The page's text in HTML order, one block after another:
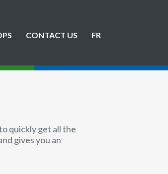
CONTACT US FR
quickly get all the
gives you an